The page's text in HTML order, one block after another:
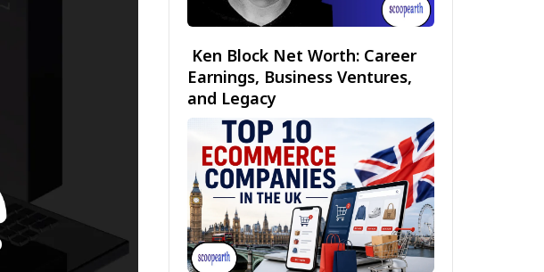
Ken Block Net Worth: Career
Earnings, Business Ventures,
and Legacy